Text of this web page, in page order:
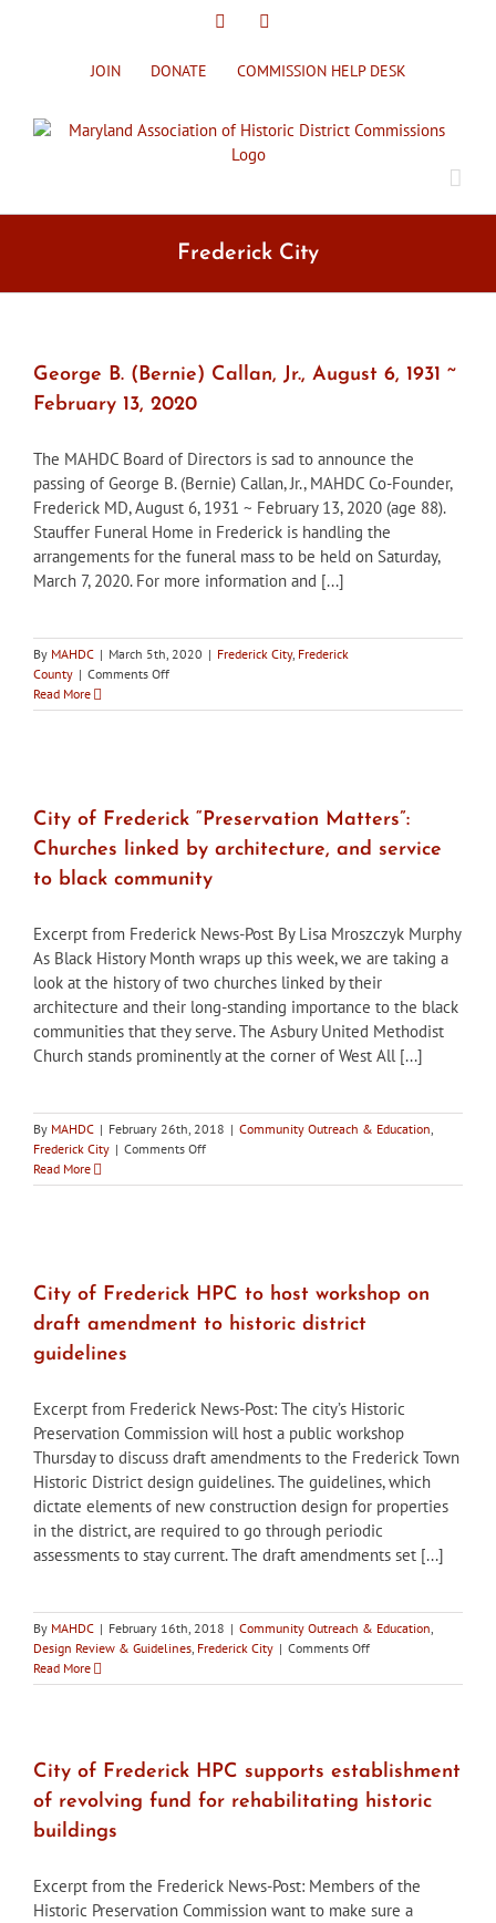
JOIN DONATE COMMISSION HELP DESK
Frederick City
George B. (Bernie) Callan, Jr., August 6, 1931 ~
February 13, 2020
The MAHDC Board of Directors is sad to announce the
passing of George B. (Bernie) Callan, Jr., MAHDC Co-Founder,
Frederick MD, August 6, 1931 ~ February 13, 2020 (age 88).
Stauffer Funeral Home in Frederick is handling the
arrangements for the funeral mass to be held on Saturday,
March 7, 2020. For more information and [...]
By MAHDC | March 5th, 2020 | Frederick City, Frederick
County | Comments Offon
B.
6,
~
February
Read More
City of Frederick “Preservation Matters”:
Churches linked by architecture, and service
to black community
Excerpt from Frederick News-Post By Lisa Mroszczyk Murphy
As Black History Month wraps up this week, we are taking a
look at the history of two churches linked by their
architecture and their long-standing importance to the black
communities that they serve. The Asbury United Methodist
Church stands prominently at the corner of West All [...]
By MAHDC | February 26th, 2018 | Community Outreach & Education,
Frederick City | Comments Offon
of
linked
architecture,
black
community
Read More
City of Frederick HPC to host workshop on
draft amendment to historic district
guidelines
Excerpt from Frederick News-Post: The city’s Historic
Preservation Commission will host a public workshop
Thursday to discuss draft amendments to the Frederick Town
Historic District design guidelines. The guidelines, which
dictate elements of new construction design for properties
in the district, are required to go through periodic
assessments to stay current. The draft amendments set [...]
By MAHDC | February 16th, 2018 | Community Outreach & Education,
Design Review & Guidelines, Frederick City | Comments Offon
of
host
on
historic
district
Read More
City of Frederick HPC supports establishment
of revolving fund for rehabilitating historic
buildings
Excerpt from the Frederick News-Post: Members of the
Historic Preservation Commission want to make sure a